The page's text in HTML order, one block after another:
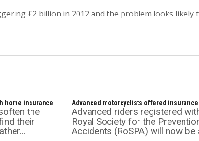
£2 billion in 2012 and the problem looks likely
home insurance
the
their
Advanced motorcyclists offered
Advanced riders registered
Royal Society for the
Accidents (RoSPA) will now be